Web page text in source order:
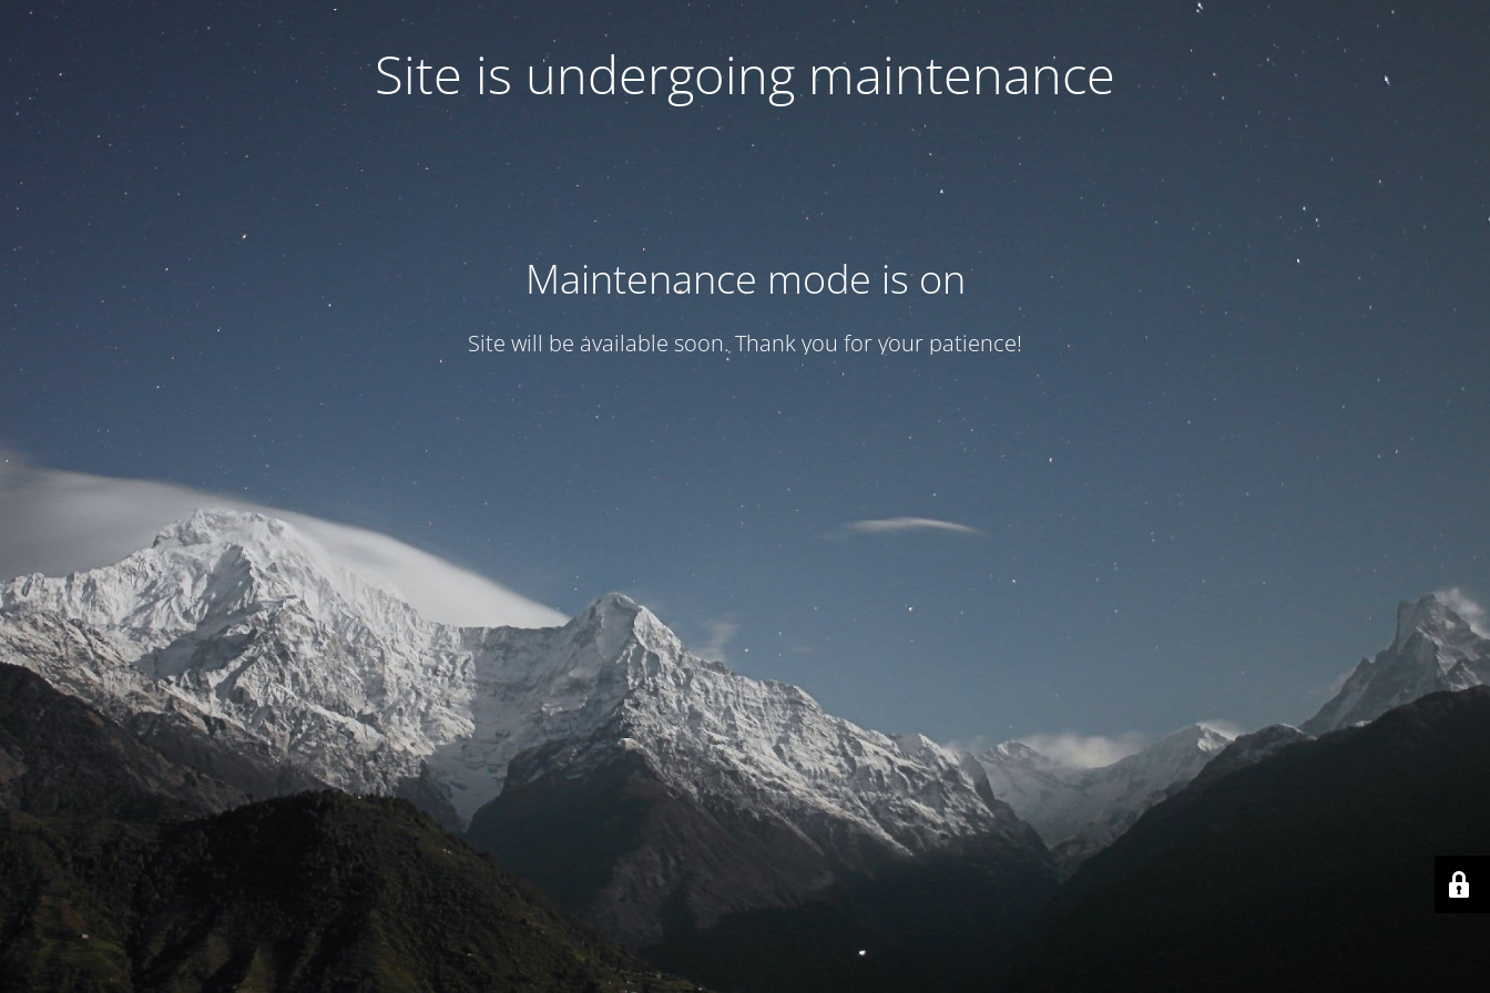
Site is undergoing maintenance
Maintenance mode is on
Site will be available soon. Thank you for your patience!